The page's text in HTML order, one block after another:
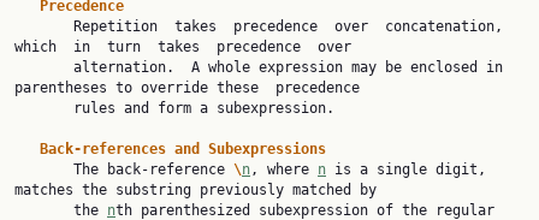
Precedence
which  in  turn  takes  precedence  over
parentheses to override these  precedence
Back-references and
Subexpressions
       The back-reference
\n, where n is a single digit,
matches the substring previously matched by
       the
nth parenthesized subexpression of the regular